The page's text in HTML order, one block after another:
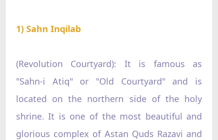
1) Sahn Inqilab
(Revolution Courtyard): It is famous as
"Sahn-i Atiq" or "Old Courtyard" and is
located on the northern side of the holy
shrine. It is one of the most beautiful and
glorious complex of Astan Quds Razavi and